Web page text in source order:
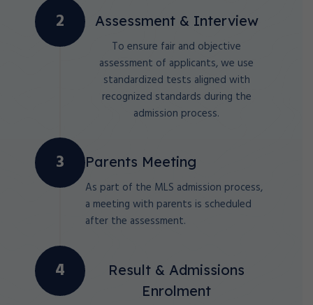
Assessment & Interview
To ensure fair and objective
assessment of applicants, we use
standardized tests aligned with
recognized standards during the
admission process.
Parents Meeting
As part of the MLS admission process,
a meeting with parents is scheduled
after the assessment.
Result & Admissions
Enrolment